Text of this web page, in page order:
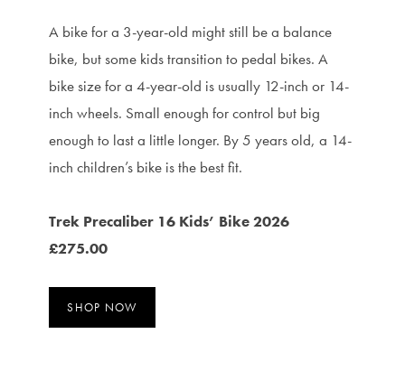
A bike for a 3-year-old might still be a balance
bike, but some kids transition to pedal bikes. A
bike size for a 4-year-old is usually 12-inch or 14-
inch wheels. Small enough for control but big
enough to last a little longer. By 5 years old, a 14-
inch children’s bike is the best fit.
Trek Precaliber 16 Kids’ Bike 2026
£275.00
SHOP NOW